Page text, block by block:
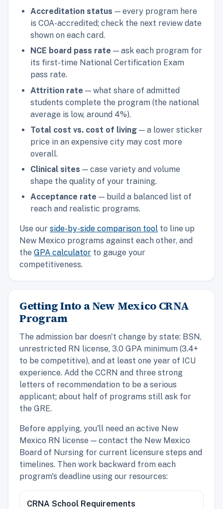
Accreditation status — every program here
is COA-accredited; check the next review date
shown on each card.
NCE board pass rate — ask each program for
its first-time National Certification Exam
pass rate.
Attrition rate — what share of admitted
students complete the program (the national
average is low, around 4%).
Total cost vs. cost of living — a lower sticker
price in an expensive city may cost more
overall.
Clinical sites — case variety and volume
shape the quality of your training.
Acceptance rate — build a balanced list of
reach and realistic programs.
Use our side-by-side comparison tool to line up
New Mexico programs against each other, and
the GPA calculator to gauge your
competitiveness.
Getting Into a New Mexico CRNA
Program
The admission bar doesn't change by state: BSN,
unrestricted RN license, 3.0 GPA minimum (3.4+
to be competitive), and at least one year of ICU
experience. Add the CCRN and three strong
letters of recommendation to be a serious
applicant; about half of programs still ask for
the GRE.
Before applying, you'll need an active New
Mexico RN license — contact the New Mexico
Board of Nursing for current licensure steps and
timelines. Then work backward from each
program's deadline using our resources:
CRNA School Requirements